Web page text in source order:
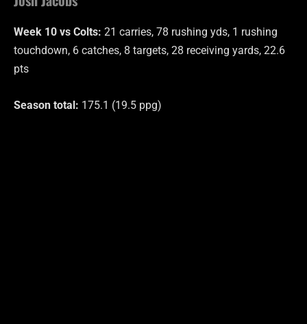
Week 10 vs Colts: 21 carries, 78 rushing yds, 1 rushing
touchdown, 6 catches, 8 targets, 28 receiving yards, 22.6
pts
Season total: 175.1 (19.5 ppg)